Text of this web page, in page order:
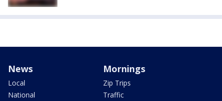
News
Local
National
Mornings
Zip Trips
Traffic